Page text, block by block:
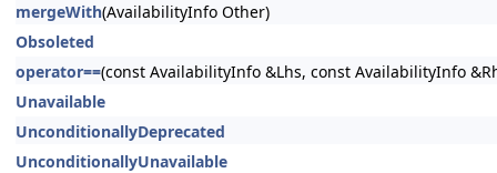
mergeWith(AvailabilityInfo Other)
Obsoleted
operator==(const AvailabilityInfo &Lhs, const AvailabilityInfo
Unavailable
UnconditionallyDeprecated
UnconditionallyUnavailable